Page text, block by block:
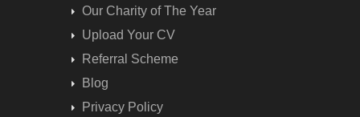
Our Charity of The Year
Upload Your CV
Referral Scheme
Blog
Privacy Policy